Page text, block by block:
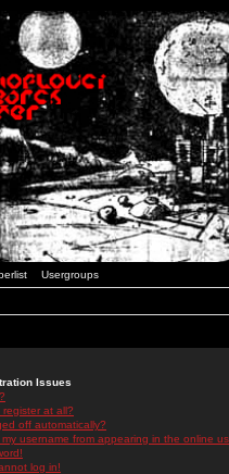
Usergroups
Issues
at all?
off automatically?
username from appearing in the online
log in!